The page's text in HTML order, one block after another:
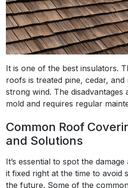
It is one of the best insulators.
roofs is treated pine, cedar,
strong wind. The disadvantages
mold and requires regular
Common Roof
and Solutions
It’s essential to spot the
it fixed right at the time to avoid
the future. Some of the